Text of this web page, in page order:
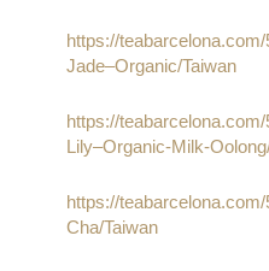
https://
Jade–Organic/Taiwan
https://
Lily–Organic-Milk-
https://
Cha/Taiwan